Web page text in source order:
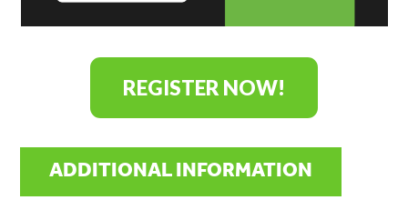
REGISTER NOW!
ADDITIONAL INFORMATION